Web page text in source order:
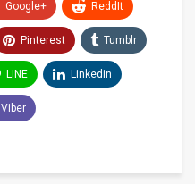
Google+ ReddIt
Pinterest Tumblr
LINE Linkedin
Viber